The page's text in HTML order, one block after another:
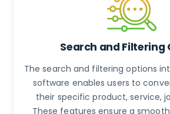
Search and Filtering
The search and filtering options
software enables users to
their specific product, service,
These features ensure a